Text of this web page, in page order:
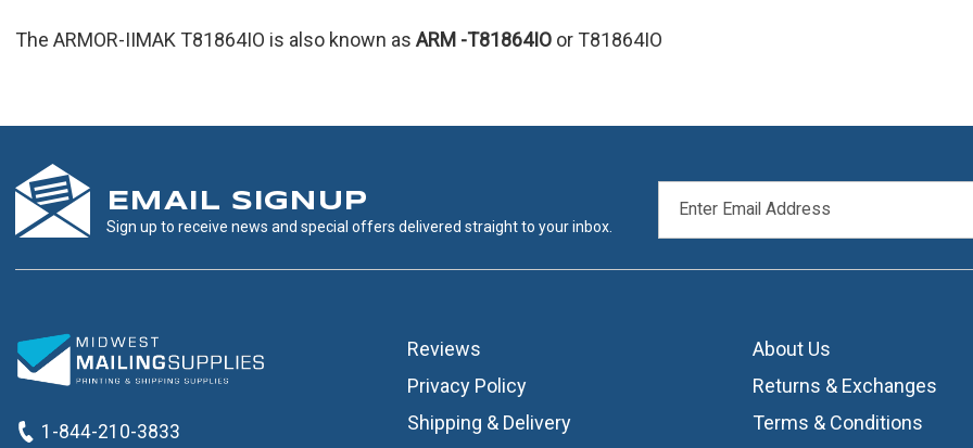
The ARMOR-IIMAK T81864IO is also known as ARM -T81864IO or T81864IO
EMAIL SIGNUP
Sign up to receive news and special offers delivered straight to your inbox.
ADDRESS
1-844-210-3833
Reviews About Us
Privacy Policy
Returns & Exchanges
Shipping & Delivery
Terms & Conditions